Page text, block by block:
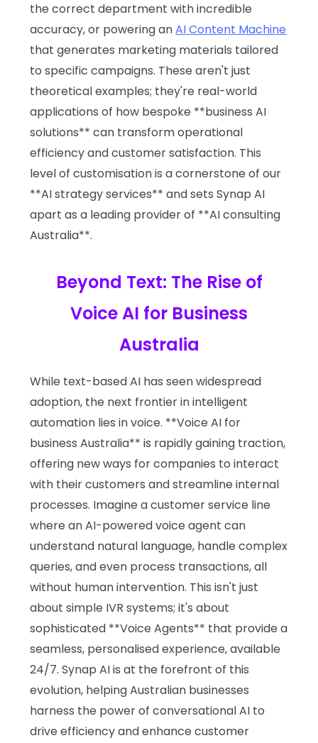
the correct department with incredible
accuracy, or powering anAI Content Machine
that generates marketing materials tailored
to specific campaigns. These aren't just
theoretical examples; they're real-world
applications of how bespoke **business AI
solutions** can transform operational
efficiency and customer satisfaction. This
level of customisation is a cornerstone of our
**AI strategy services** and sets Synap AI
apart as a leading provider of **AI consulting
Australia**.
Beyond Text: The Rise of
Voice AI for Business
Australia
While text-based AI has seen widespread
adoption, the next frontier in intelligent
automation lies in voice. **Voice AI for
business Australia** is rapidly gaining traction,
offering new ways for companies to interact
with their customers and streamline internal
processes. Imagine a customer service line
where an AI-powered voice agent can
understand natural language, handle complex
queries, and even process transactions, all
without human intervention. This isn't just
about simple IVR systems; it's about
sophisticated **Voice Agents** that provide a
seamless, personalised experience, available
24/7. Synap AI is at the forefront of this
evolution, helping Australian businesses
harness the power of conversational AI to
drive efficiency and enhance customer